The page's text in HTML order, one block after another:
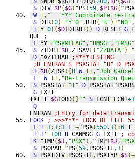
S SNDR=$$GET1^DIQ(200, $P( $G(
S DIV=$P( $G(^PS(59, $P( $G(^PSX
W
!, "   *** Coordinate re-
S DIR(0)="Y^O" ,DIR( "B" )="NO" ,
I Y=0 !( $D(DIRUT)) D RESET G
QUE
;
F YY="PSXMFLAG" , "BMSG" , "EMSG"
S ZTDTH=$H, ZTSAVE( "ZZDATA" )=
D ^%ZTLOAD
;****TESTING
;D ENTRAN S PSXSTAT="H" D
I
$D( ZTSK)[0 W !!, "Job
E
W !!, "Re-transmission
S PSXSTAT="T" D
G EXIT
TXT I $G(ORD)] "" S LCNT=LCNT+1
Q
ENTRAN
;Entry for data
LOCK
; >>>**** LOCK OF FILE
F I=1: 1:3 L +^PSX(550.1):6 I
I
I '=100 D CANMSG G EXIT
;
K ^TMP( $J , "PSX" ),^TMP( $J ,
S PSOPAR=^PS(59, PSOSITE, 1)
S PSXTDIV=PSOSITE, PSXTYP=$S(+